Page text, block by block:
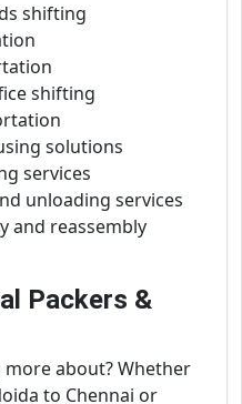
shifting
shifting
solutions
services
unloading services
and reassembly
Packers &
about? Whether
to Chennai or